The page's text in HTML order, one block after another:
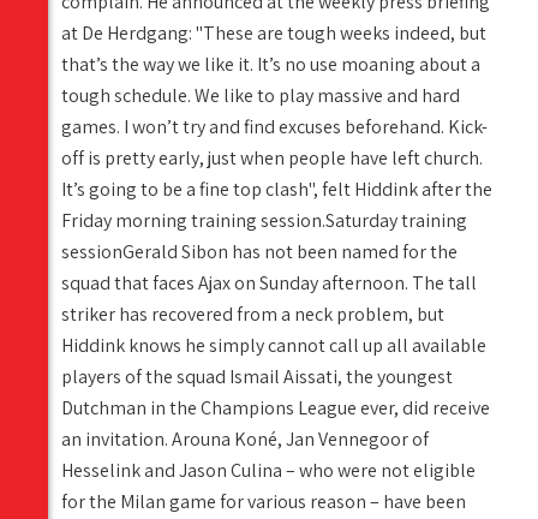
at De Herdgang: "These are tough weeks indeed, but
that’s the way we like it. It’s no use moaning about a
tough schedule. We like to play massive and hard
games. I won’t try and find excuses beforehand. Kick-
off is pretty early, just when people have left church.
It’s going to be a fine top clash", felt Hiddink after the
Friday morning training session.Saturday training
sessionGerald Sibon has not been named for the
squad that faces Ajax on Sunday afternoon. The tall
striker has recovered from a neck problem, but
Hiddink knows he simply cannot call up all available
players of the squad Ismail Aissati, the youngest
Dutchman in the Champions League ever, did receive
an invitation. Arouna Koné, Jan Vennegoor of
Hesselink and Jason Culina – who were not eligible
for the Milan game for various reason – have been